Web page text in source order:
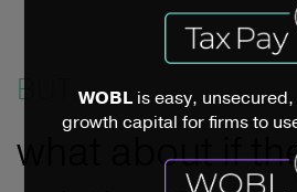
BUT...
what about if
WOBLis easy,
growth capital for firms to